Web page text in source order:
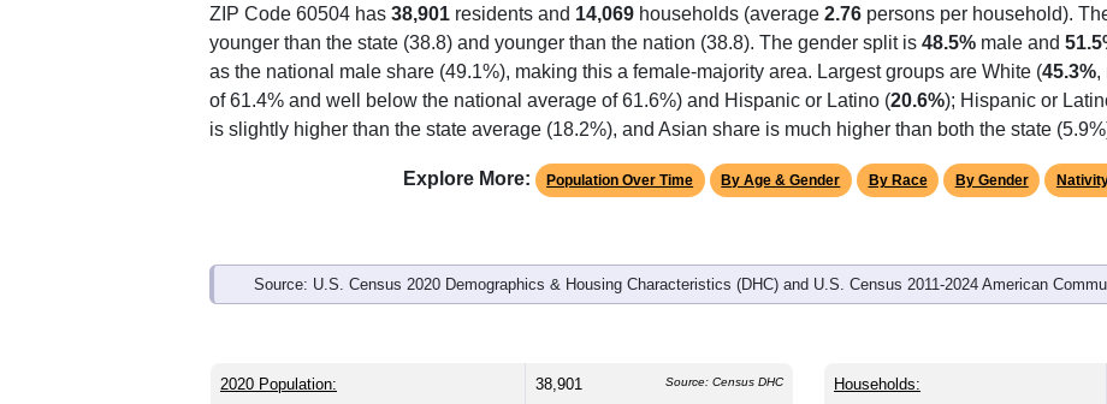
ZIP Code 60504 has 38,901 residents and 14,069 households (average 2.76 persons per household).
younger than the state (38.8) and younger than the nation (38.8). The gender split is 48.5% male and
as the national male share (49.1%), making this a female-majority area. Largest groups are White (45.3%,
of 61.4% and well below the national average of 61.6%) and Hispanic or Latino (20.6%); Hispanic or
is slightly higher than the state average (18.2%), and Asian share is much higher than both the state
Explore More: Population Over Time By Age & Gender By Race By Gender
Source: U.S. Census 2020 Demographics & Housing Characteristics (DHC) and U.S. Census 2011-2024 American
2020 Population: 38,901 Source: Census DHC Households: